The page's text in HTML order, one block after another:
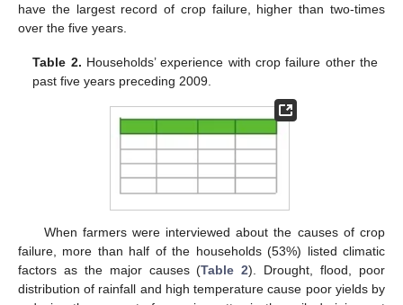
have the largest record of crop failure, higher than two-times
over the five years.
Table 2. Households’ experience with crop failure other the
past five years preceding 2009.
When farmers were interviewed about the causes of crop
failure, more than half of the households (53%) listed climatic
factors as the major causes (Table 2). Drought, flood, poor
distribution of rainfall and high temperature cause poor yields by